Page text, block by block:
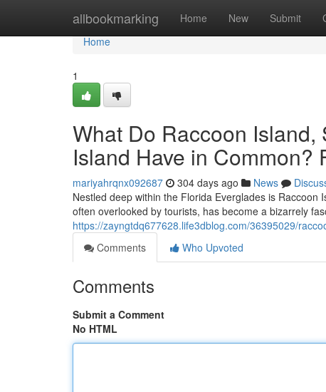
allbookmarking Home New Submit
Home
Home
1
What Do Raccoon
Island Have in Common?
mariyahrqnx092687 304 days ago News
Nestled deep within the Florida Everglades is
often overlooked by tourists, has become a bizarrely
https://zayngtdq677628.life3dblog.com/36395029/
Comments
Who Upvoted
Comments
Submit a Comment
No HTML